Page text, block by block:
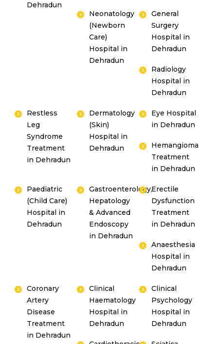
Dehradun
Neonatology
(Newborn
Care)
Hospital in
Dehradun
General
Surgery
Hospital in
Dehradun
Radiology
Hospital in
Dehradun
Restless
Leg
Syndrome
Treatment
in Dehradun
Dermatology
(Skin)
Hospital in
Dehradun
Eye Hospital
in Dehradun
Hemangioma
Treatment
in Dehradun
Paediatric
(Child Care)
Hospital in
Dehradun
Gastroenterology,
Hepatology
& Advanced
Endoscopy
in Dehradun
Erectile
Dysfunction
Treatment
in Dehradun
Anaesthesia
Hospital in
Dehradun
Coronary
Artery
Disease
Treatment
in Dehradun
Clinical
Haematology
Hospital in
Dehradun
Clinical
Psychology
Hospital in
Dehradun